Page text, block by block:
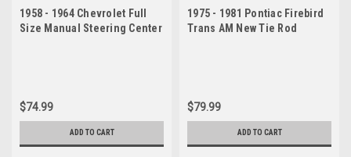
1958 - 1964 Chevrolet Full
Size Manual Steering Center
$74.99
ADD TO CART
1975 - 1981 Pontiac Firebird
Trans AM New Tie Rod
$79.99
ADD TO CART